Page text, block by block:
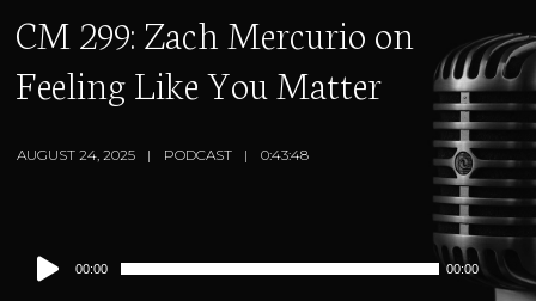
CM 299: Zach Mercurio on
Feeling Like You Matter
AUGUST 24, 2025 PODCAST 0:43:48
Audio
Player
00:00 00:00